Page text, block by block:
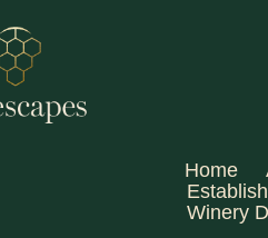
Home
Winery